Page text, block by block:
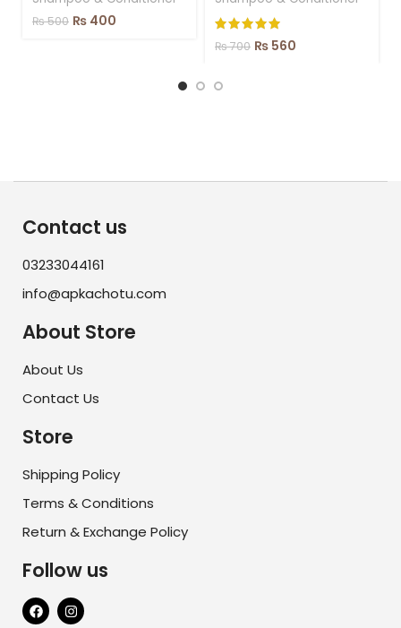
₨500 ₨ 400
₨700 ₨ 560
Contact us
03233044161
info@apkachotu.com
About Store
About Us
Contact Us
Store
Shipping Policy
Terms & Conditions
Return & Exchange Policy
Follow us